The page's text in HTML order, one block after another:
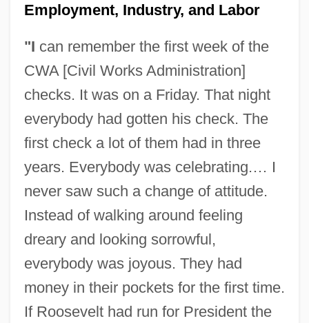
Employment, Industry, and Labor
"I can remember the first week of the
CWA [Civil Works Administration]
checks. It was on a Friday. That night
everybody had gotten his check. The
first check a lot of them had in three
years. Everybody was celebrating.… I
never saw such a change of attitude.
Instead of walking around feeling
dreary and looking sorrowful,
everybody was joyous. They had
money in their pockets for the first time.
If Roosevelt had run for President the